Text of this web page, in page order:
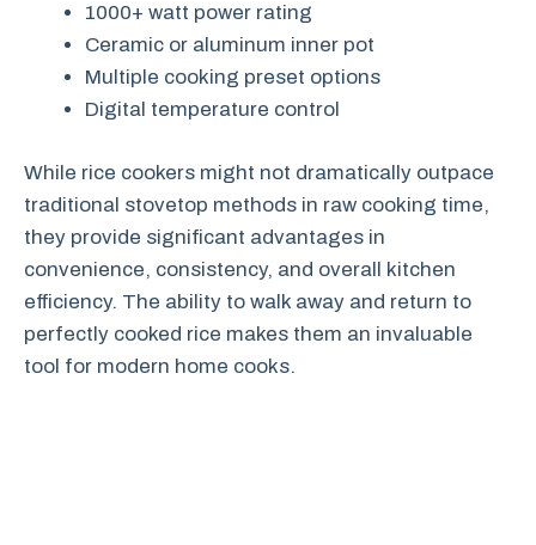
1000+ watt power rating
Ceramic or aluminum inner pot
Multiple cooking preset options
Digital temperature control
While rice cookers might not dramatically outpace
traditional stovetop methods in raw cooking time,
they provide significant advantages in
convenience, consistency, and overall kitchen
efficiency. The ability to walk away and return to
perfectly cooked rice makes them an invaluable
tool for modern home cooks.